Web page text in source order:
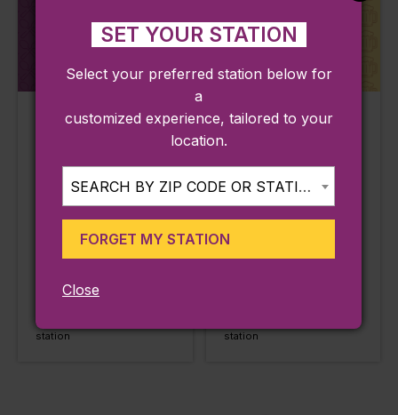
Mootone Fine
Andover, MA
Haverhill
LEARN MORE
Approx. 0.01 miles from
station
Oak & Iron
Brewing Co
Andover, MA
Haverhill
Station:
station
SET YOUR STATION
Select your preferred station below for
a
customized experience, tailored to your
location.
SEARCH BY ZIP CODE OR STATION...
FORGET MY STATION
Close